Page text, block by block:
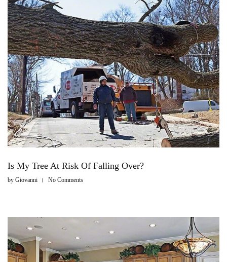
Is My Tree At Risk Of Falling Over?
by Giovanni No Comments